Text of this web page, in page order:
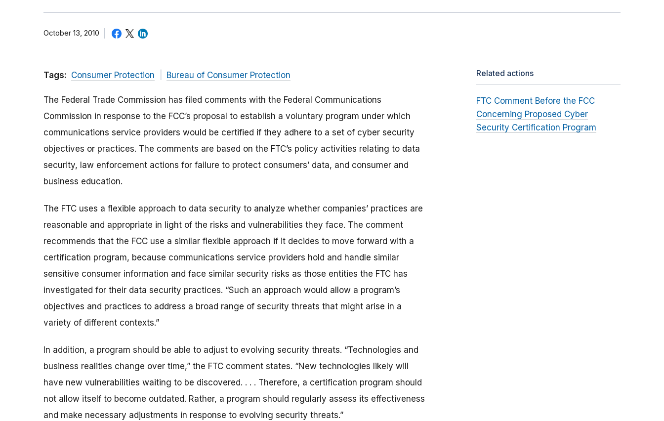
October 13, 2010
Tags: Consumer Protection Bureau of Consumer Protection
The Federal Trade Commission has filed comments with the Federal Communications
Commission in response to the FCC’s proposal to establish a voluntary program under which
communications service providers would be certified if they adhere to a set of cyber security
objectives or practices. The comments are based on the FTC’s policy activities relating to data
security, law enforcement actions for failure to protect consumers’ data, and consumer and
business education.
The FTC uses a flexible approach to data security to analyze whether companies’ practices are
reasonable and appropriate in light of the risks and vulnerabilities they face. The comment
recommends that the FCC use a similar flexible approach if it decides to move forward with a
certification program, because communications service providers hold and handle similar
sensitive consumer information and face similar security risks as those entities the FTC has
investigated for their data security practices. “Such an approach would allow a program’s
objectives and practices to address a broad range of security threats that might arise in a
variety of different contexts.”
In addition, a program should be able to adjust to evolving security threats. “Technologies and
business realities change over time,” the FTC comment states. “New technologies likely will
have new vulnerabilities waiting to be discovered. . . . Therefore, a certification program should
not allow itself to become outdated. Rather, a program should regularly assess its effectiveness
and make necessary adjustments in response to evolving security threats.”
Related actions
FTC Comment Before the FCC
Concerning Proposed Cyber
Security Certification Program